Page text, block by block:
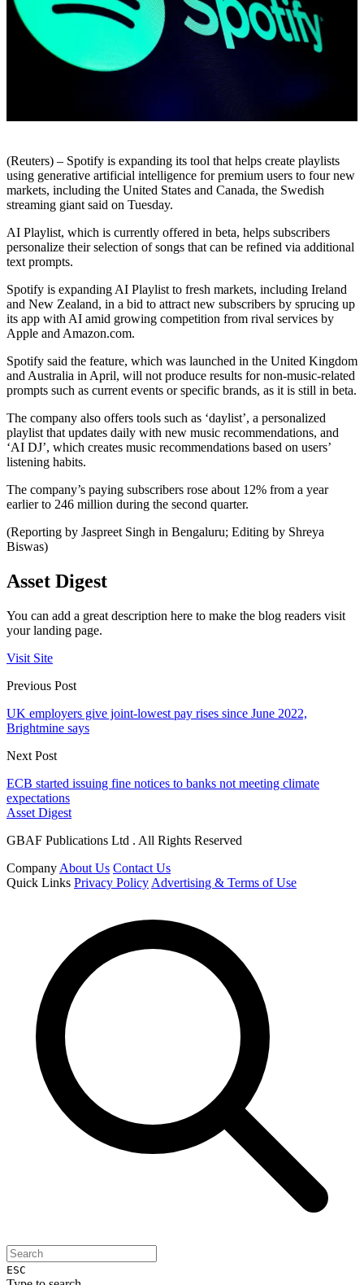
(Reuters) – Spotify is expanding its tool that helps create playlists
using generative artificial intelligence for premium users to four new
markets, including the United States and Canada, the Swedish
streaming giant said on Tuesday.
AI Playlist, which is currently offered in beta, helps subscribers
personalize their selection of songs that can be refined via additional
text prompts.
Spotify is expanding AI Playlist to fresh markets, including Ireland
and New Zealand, in a bid to attract new subscribers by sprucing up
its app with AI amid growing competition from rival services by
Apple and Amazon.com.
Spotify said the feature, which was launched in the United Kingdom
and Australia in April, will not produce results for non-music-related
prompts such as current events or specific brands, as it is still in beta.
The company also offers tools such as ‘daylist’, a personalized
playlist that updates daily with new music recommendations, and
‘AI DJ’, which creates music recommendations based on users’
listening habits.
The company’s paying subscribers rose about 12% from a year
earlier to 246 million during the second quarter.
(Reporting by Jaspreet Singh in Bengaluru; Editing by Shreya
Biswas)
Asset Digest
You can add a great description here to make the blog readers visit
your landing page.
Visit Site
Previous Post
UK employers give joint-lowest pay rises since June 2022,
Brightmine says
Next Post
ECB started issuing fine notices to banks not meeting climate
expectations
Asset Digest
GBAF Publications Ltd . All Rights Reserved
Company About Us Contact Us
Quick Links Privacy Policy Advertising & Terms of Use
ESC